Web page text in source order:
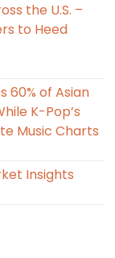
the U.S. –
to Heed
60% of Asian
K-Pop’s
Music Charts
Insights